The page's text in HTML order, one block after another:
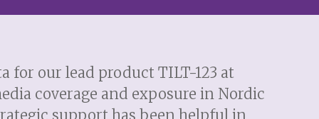
for our lead product TILT-123 at
coverage and exposure in Nordic
support has been helpful in